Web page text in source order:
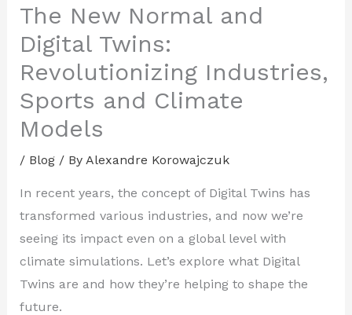
The New Normal and
Digital Twins:
Revolutionizing Industries,
Sports and Climate
Models
/ Blog/ By Alexandre Korowajczuk
In recent years, the concept of Digital Twins has
transformed various industries, and now we’re
seeing its impact even on a global level with
climate simulations. Let’s explore what Digital
Twins are and how they’re helping to shape the
future.